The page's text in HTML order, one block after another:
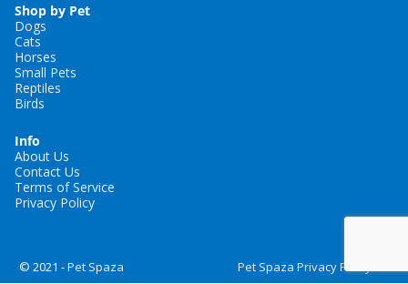
Shop by Pet
Dogs
Cats
Horses
Small Pets
Reptiles
Birds
Info
About Us
Contact Us
Terms of Service
Privacy Policy
© 2021 -Pet Spaza Pet Spaza Privacy Policy